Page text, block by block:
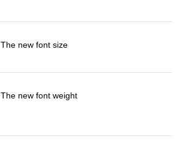
The new font size
The new font weight